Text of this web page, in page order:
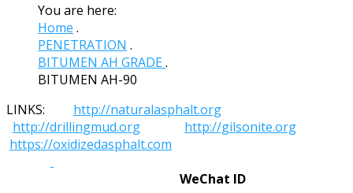
You are here:
Home .
PENETRATION .
BITUMEN AH GRADE.
BITUMEN AH-90
LINKS: http://naturalasphalt.org
http://drillingmud.org
http://gilsonite.org
https://oxidizedasphalt.com
WeChat ID